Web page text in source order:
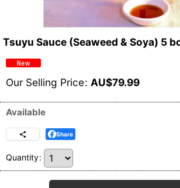
Tsuyu Sauce (Seaweed & Soya) 5
Our Selling Price: AU$79.99
Available
Share
Quantity: